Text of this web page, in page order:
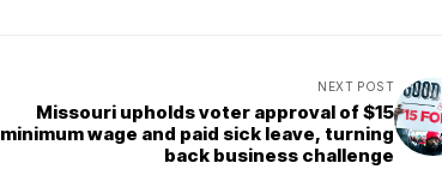
NEXT POST
Missouri upholds voter approval of $15
minimum wage and paid sick leave, turning
back business challenge